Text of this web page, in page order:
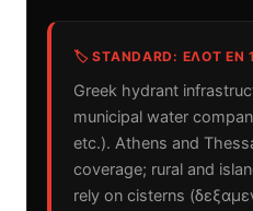
🏷️ STANDARD: ΕΛΟΤ EN
Greek hydrant
municipal water
etc.). Athens and
coverage; rural and
rely on cisterns